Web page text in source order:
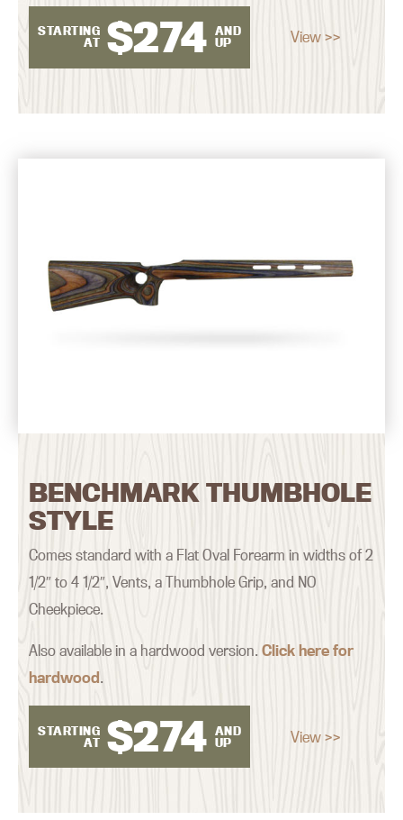
STARTING
AT $274 AND
UP
View >>
BENCHMARK THUMBHOLE
STYLE
Comes standard with a Flat Oval Forearm in widths of 2
1/2″ to 4 1/2″, Vents, a Thumbhole Grip, and NO
Cheekpiece.
Also available in a hardwood version.Click here for
hardwood.
STARTING
AT $274 AND
UP
View >>